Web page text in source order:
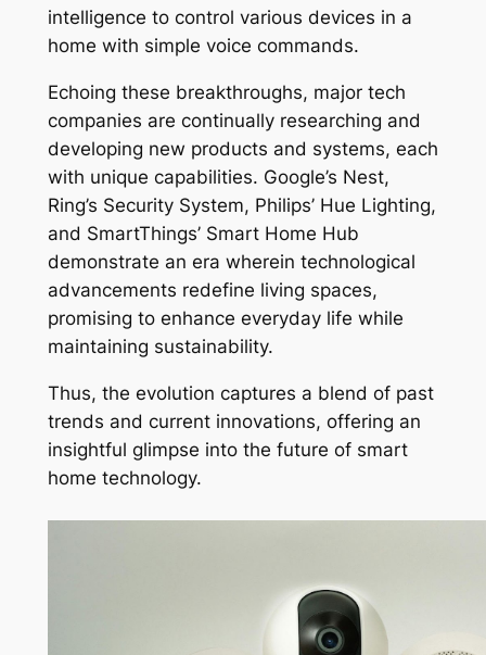
intelligence to control various devices in a
home with simple voice commands.
Echoing these breakthroughs, major tech
companies are continually researching and
developing new products and systems, each
with unique capabilities. Google’s Nest,
Ring’s Security System, Philips’ Hue Lighting,
and SmartThings’ Smart Home Hub
demonstrate an era wherein technological
advancements redefine living spaces,
promising to enhance everyday life while
maintaining sustainability.
Thus, the evolution captures a blend of past
trends and current innovations, offering an
insightful glimpse into the future of smart
home technology.